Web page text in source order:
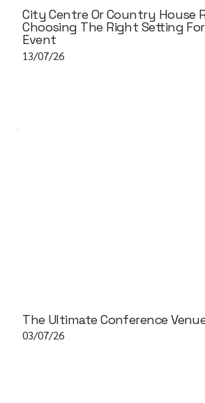
City Centre Or Country House
Choosing The Right Setting
Event
13/07/26
The Ultimate Conference
03/07/26